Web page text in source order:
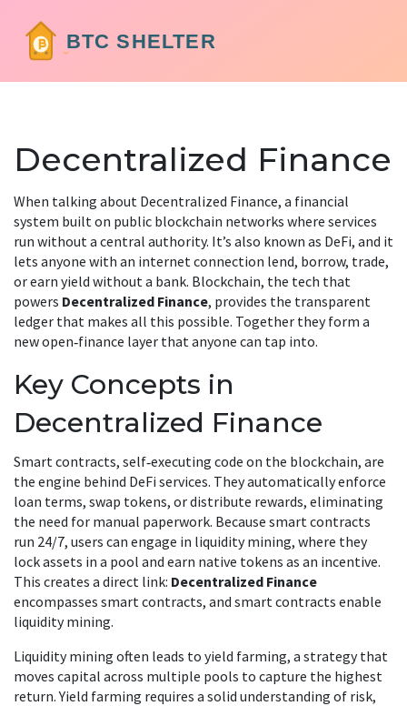
Decentralized Finance
When talking about Decentralized Finance, a financial
system built on public blockchain networks where services
run without a central authority. It’s also known as DeFi, and it
lets anyone with an internet connection lend, borrow, trade,
or earn yield without a bank. Blockchain, the tech that
powers Decentralized Finance, provides the transparent
ledger that makes all this possible. Together they form a
new open‑finance layer that anyone can tap into.
Key Concepts in
Decentralized Finance
Smart contracts, self‑executing code on the blockchain, are
the engine behind DeFi services. They automatically enforce
loan terms, swap tokens, or distribute rewards, eliminating
the need for manual paperwork. Because smart contracts
run 24/7, users can engage in liquidity mining, where they
lock assets in a pool and earn native tokens as an incentive.
This creates a direct link: Decentralized Finance
encompasses smart contracts, and smart contracts enable
liquidity mining.
Liquidity mining often leads to yield farming, a strategy that
moves capital across multiple pools to capture the highest
return. Yield farming requires a solid understanding of risk,